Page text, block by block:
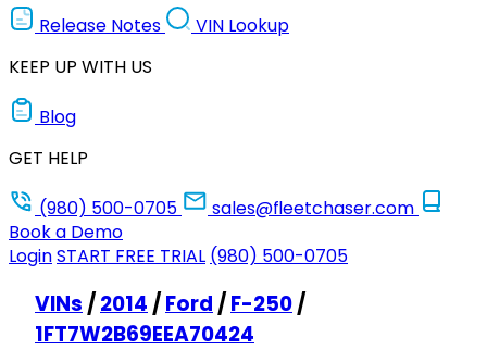
Release Notes
VIN Lookup
KEEP UP WITH US
Blog
GET HELP
(980) 500-0705
sales@fleetchaser.com
Book a Demo
LoginSTART FREE TRIAL (980) 500-0705
VINs /2014 /Ford /F-250/
1FT7W2B69EEA70424